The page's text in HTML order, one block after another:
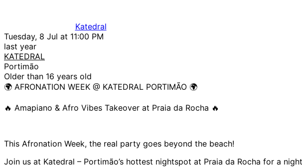
Katedral
Tuesday, 8 Jul at 11:00 PM
last year
KATEDRAL
Portimão
Older than 16 years old
🌍 AFRONATION WEEK @ KATEDRAL PORTIMÃO 🌍
🔥 Amapiano & Afro Vibes Takeover at Praia da Rocha 🔥
This Afronation Week, the real party goes beyond the beach!
Join us at Katedral – Portimão’s hottest nightspot at Praia da Rocha for a